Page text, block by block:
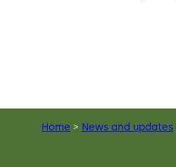
Home > News and updates